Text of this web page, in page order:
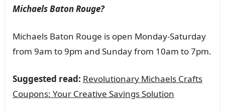
Michaels Baton Rouge?
Michaels Baton Rouge is open Monday-Saturday
from 9am to 9pm and Sunday from 10am to 7pm.
Suggested read: Revolutionary Michaels Crafts
Coupons: Your Creative Savings Solution